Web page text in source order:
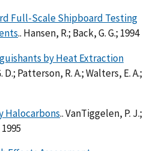
Full-Scale Shipboard Testing
.. Hansen, R.; Back, G. G.; 1994
by Heat Extraction
D.; Patterson, R. A.; Walters, E. A.;
Halocarbons.. VanTiggelen, P. J.;